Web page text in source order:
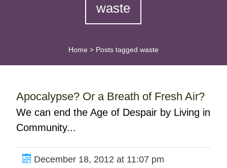
waste
Home > Posts tagged waste
Apocalypse? Or a Breath of Fresh Air?
We can end the Age of Despair by Living in
Community...
December 18, 2012 at 11:07 pm